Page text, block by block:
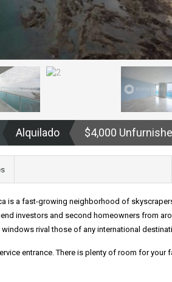
Alquilado $4,000
is a fast-growing neighborhood of
investors and second homeowners from
rival those of any international
entrance. There is plenty of room for your